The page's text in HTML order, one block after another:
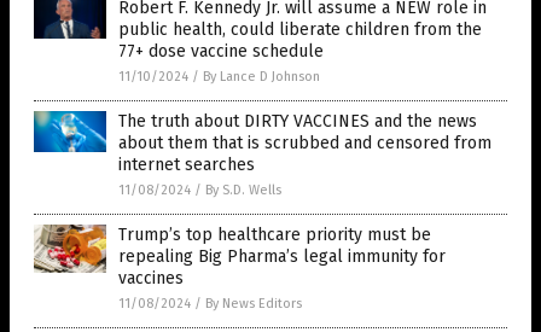
Robert F. Kennedy Jr. will assume a NEW role in
public health, could liberate children from the
77+ dose vaccine schedule
11/10/2024 / By Lance D Johnson
The truth about DIRTY VACCINES and the news
about them that is scrubbed and censored from
internet searches
11/08/2024 / By S.D. Wells
Trump’s top healthcare priority must be
repealing Big Pharma’s legal immunity for
vaccines
11/08/2024 / By News Editors